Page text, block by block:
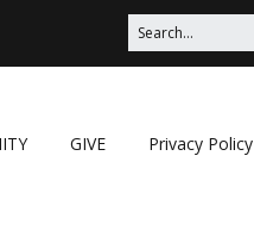
GIVE Privacy Policy